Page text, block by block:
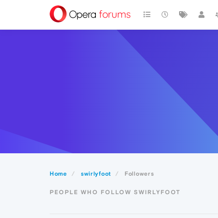
Home swirlyfoot Followers
PEOPLE WHO FOLLOW SWIRLYFOOT